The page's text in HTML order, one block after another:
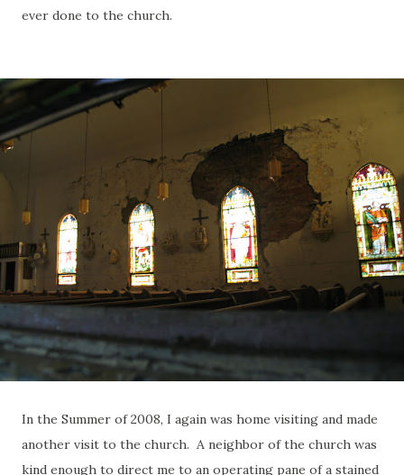
ever done to the church.
In the Summer of 2008, I again was home visiting and made
another visit to the church. A neighbor of the church was
kind enough to direct me to an operating pane of a stained